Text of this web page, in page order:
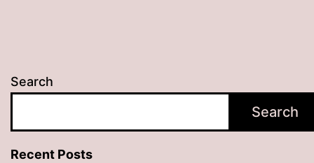
Search
Search
Recent Posts